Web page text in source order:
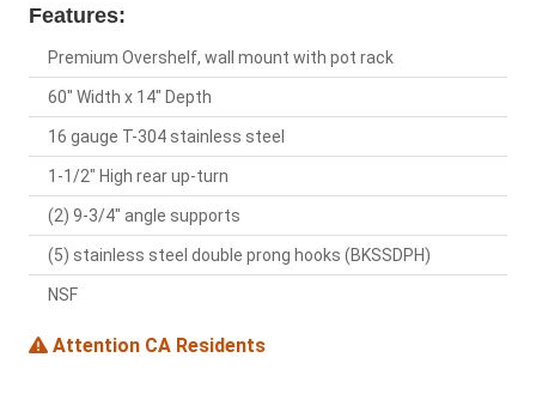
Features:
Premium Overshelf, wall mount with pot rack
60" Width x 14" Depth
16 gauge T-304 stainless steel
1-1/2" High rear up-turn
(2) 9-3/4" angle supports
(5) stainless steel double prong hooks (BKSSDPH)
NSF
Attention CA Residents